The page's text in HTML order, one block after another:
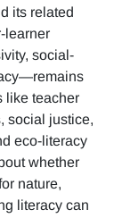
its related
learner
social-
like teacher
social justice,
eco-literacy
whether
nature,
literacy can